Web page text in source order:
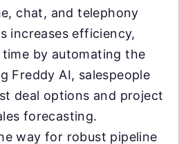
chat, and telephony
increases efficiency,
time by automating the
Freddy AI, salespeople
deal options and project
forecasting.
way for robust pipeline